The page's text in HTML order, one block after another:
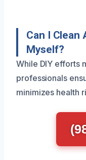
Can I Clean
Myself?
While DIY efforts
professionals
minimizes health